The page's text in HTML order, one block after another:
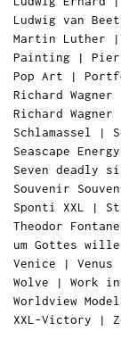
Ludwig van
Martin Luther |
Painting |
Pop Art |
Richard Wagner
Richard
Schlamassel
|
Seascape
Seven deadly
Souvenir
Sponti XXL
|
Theodor Fontane
um Gottes
Venice | Venus
Wolve | Work
Worldview Model
XXL-Victory |